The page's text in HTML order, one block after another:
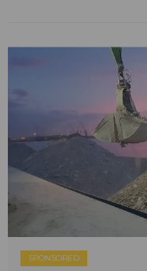
SPONSORED